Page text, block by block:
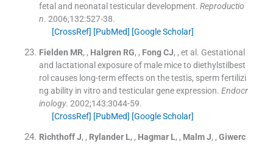
fetal and neonatal testicular development. Reproductio
n. 2006;132:527-38.
[CrossRef] [PubMed] [Google Scholar]
Fielden MR, , Halgren RG, , Fong CJ, , et al. Gestational
and lactational exposure of male mice to diethylstilbest
rol causes long-term effects on the testis, sperm fertilizi
ng ability in vitro and testicular gene expression. Endocr
inology. 2002;143:3044-59.
[CrossRef] [PubMed] [Google Scholar]
Richthoff J, , Rylander L, , Hagmar L, , Malm J, , Giwerc